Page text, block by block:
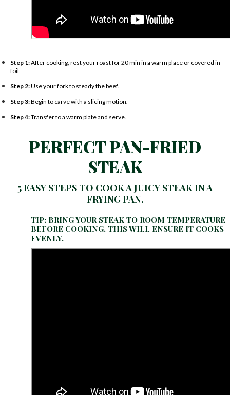
Step 1:After cooking, rest your roast for 20 min in a warm place or covered in
foil.
Step 2:Use your fork to steady the beef.
Step 3:Begin to carve with a slicing motion.
Step 4:Transfer to a warm plate and serve.
PERFECT PAN-FRIED
STEAK
5 EASY STEPS TO COOK A JUICY STEAK IN A
FRYING PAN.
TIP: BRING YOUR STEAK TO ROOM TEMPERATURE
BEFORE COOKING. THIS WILL ENSURE IT COOKS
EVENLY.